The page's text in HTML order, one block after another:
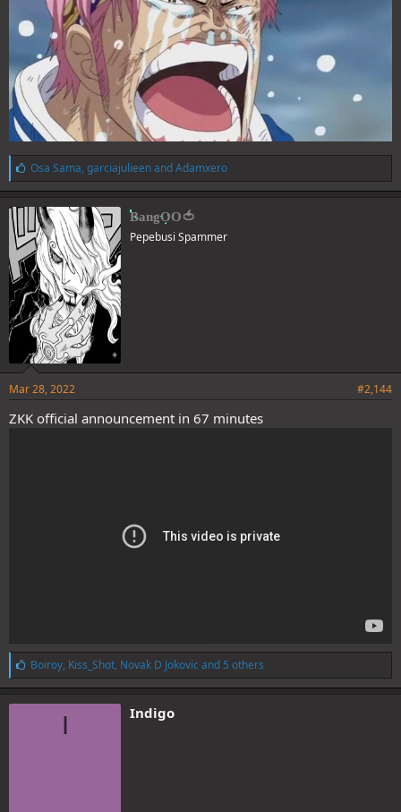
L
i
k
e
s
:
Osa Sama, garciajulieenandAdamxero
BangOO🍅
Pepebusi Spammer
Mar 28, 2022 #2,144
ZKK official announcement in 67 minutes
L
i
k
e
Boiroy, Kiss_Shot, Novak D Jokovic and 5 others
I Indigo